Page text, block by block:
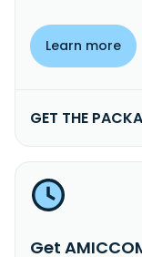
Learn more
GET THE
Get